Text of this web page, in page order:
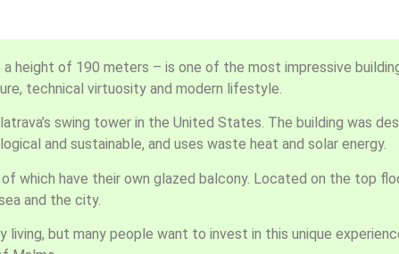
height of 190 meters – is one of the most impressive
technical virtuosity and modern lifestyle.
swing tower in the United States. The building was
and sustainable, and uses waste heat and solar energy.
which have their own glazed balcony. Located on the top
and the city.
living, but many people want to invest in this unique